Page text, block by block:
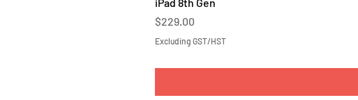
Price
$229.00
Excluding GST/HST